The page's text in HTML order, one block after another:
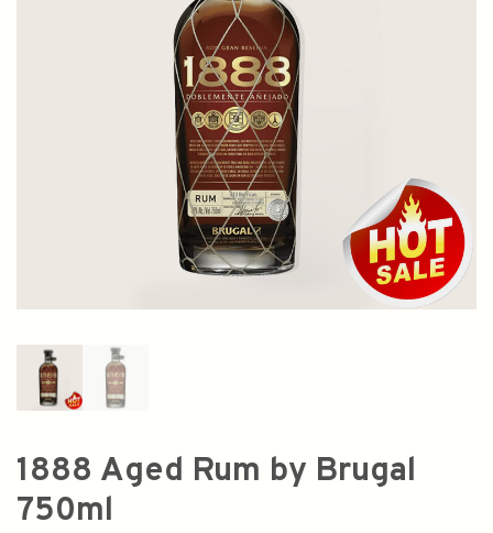
1888 Aged Rum by Brugal
750ml